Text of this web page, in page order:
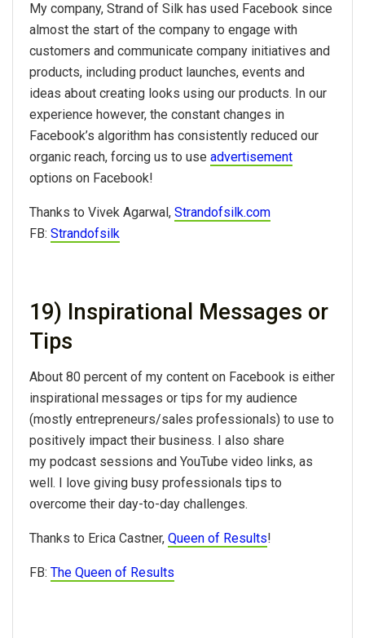
My company, Strand of Silk has used Facebook since
almost the start of the company to engage with
customers and communicate company initiatives and
products, including product launches, events and
ideas about creating looks using our products. In our
experience however, the constant changes in
Facebook’s algorithm has consistently reduced our
organic reach, forcing us to use advertisement
options on Facebook!
Thanks to Vivek Agarwal, Strandofsilk.com
FB: Strandofsilk
19) Inspirational Messages or
Tips
About 80 percent of my content on Facebook is either
inspirational messages or tips for my audience
(mostly entrepreneurs/sales professionals) to use to
positively impact their business. I also share
my podcast sessions and YouTube video links, as
well. I love giving busy professionals tips to
overcome their day-to-day challenges.
Thanks to Erica Castner, Queen of Results!
FB: The Queen of Results